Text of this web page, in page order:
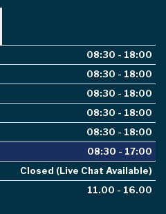
08:30 - 18:00
08:30 - 18:00
08:30 - 18:00
08:30 - 18:00
08:30 - 18:00
08:30 - 17:00
Closed (Live Chat Available)
11.00 - 16.00